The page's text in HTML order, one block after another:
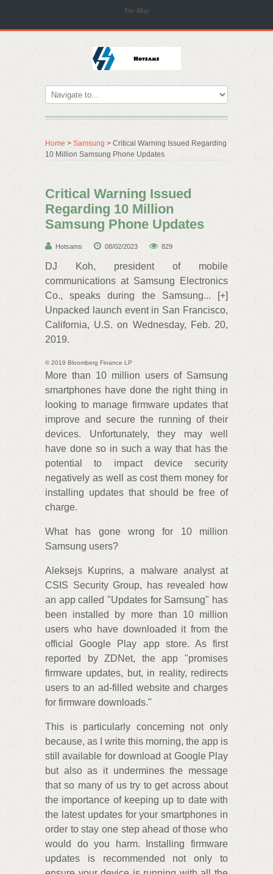
Site Map
Home > Samsung > Critical Warning Issued Regarding
10 Million Samsung Phone Updates
Critical Warning Issued
Regarding 10 Million
Samsung Phone Updates
Hotsams 08/02/2023 829
DJ Koh, president of mobile
communications at Samsung Electronics
Co., speaks during the Samsung... [+]
Unpacked launch event in San Francisco,
California, U.S. on Wednesday, Feb. 20,
2019.
© 2019 Bloomberg Finance LP
More than 10 million users of Samsung
smartphones have done the right thing in
looking to manage firmware updates that
improve and secure the running of their
devices. Unfortunately, they may well
have done so in such a way that has the
potential to impact device security
negatively as well as cost them money for
installing updates that should be free of
charge.
What has gone wrong for 10 million
Samsung users?
Aleksejs Kuprins, a malware analyst at
CSIS Security Group, has revealed how
an app called "Updates for Samsung" has
been installed by more than 10 million
users who have downloaded it from the
official Google Play app store. As first
reported by ZDNet, the app "promises
firmware updates, but, in reality, redirects
users to an ad-filled website and charges
for firmware downloads."
This is particularly concerning not only
because, as I write this morning, the app is
still available for download at Google Play
but also as it undermines the message
that so many of us try to get across about
the importance of keeping up to date with
the latest updates for your smartphones in
order to stay one step ahead of those who
would do you harm. Installing firmware
updates is recommended not only to